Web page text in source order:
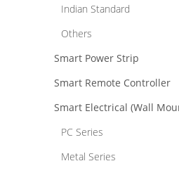
Indian Standard
Others
Smart Power Strip
Smart Remote Controller
Smart Electrical (Wall
PC Series
Metal Series